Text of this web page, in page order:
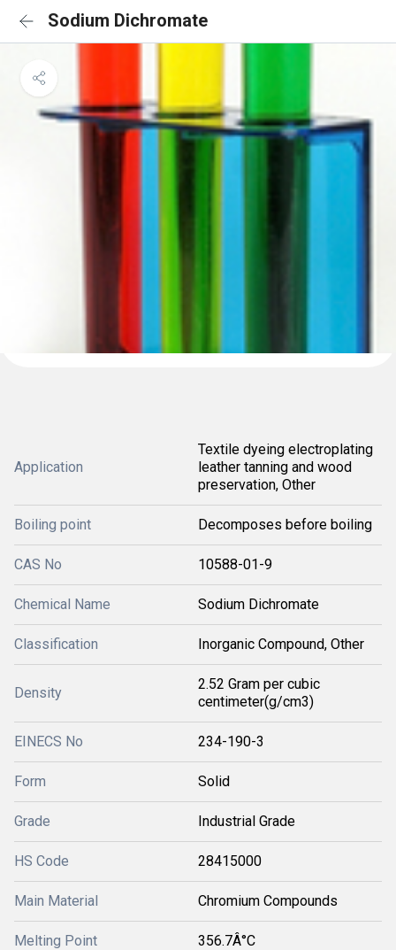
Sodium Dichromate
Application
Textile dyeing electroplating
leather tanning and wood
preservation, Other
Boiling point Decomposes before boiling
CAS No 10588-01-9
Chemical Name Sodium Dichromate
Classification Inorganic Compound, Other
Density
2.52 Gram per cubic
centimeter(g/cm3)
EINECS No 234-190-3
Form Solid
Grade Industrial Grade
HS Code 28415000
Main Material Chromium Compounds
Melting Point 356.7Â°C